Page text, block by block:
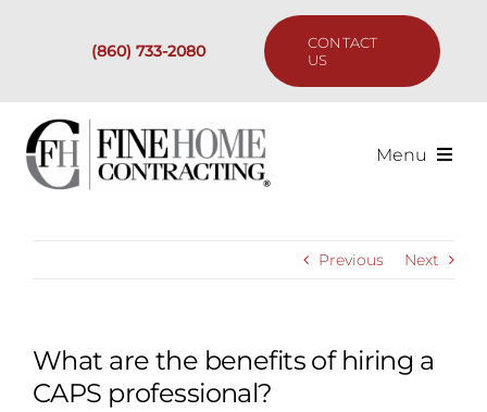
(860) 733-2080
CONTACT
US
Menu
Previous Next
What are the benefits of hiring a
CAPS professional?